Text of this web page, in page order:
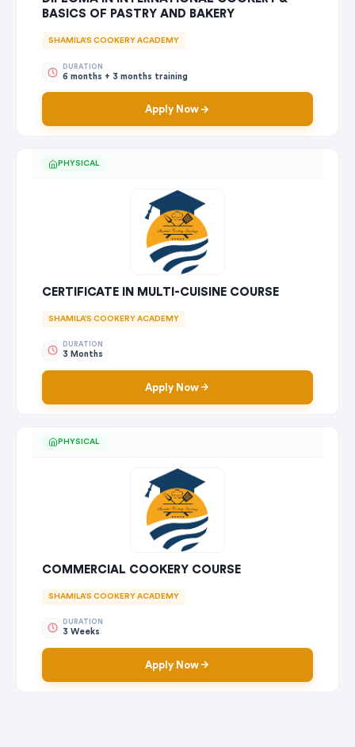
BASICS OF PASTRY AND BAKERY
SHAMILA'S COOKERY ACADEMY
DURATION
6 months + 3 months training
Apply Now
PHYSICAL
CERTIFICATE IN MULTI-CUISINE COURSE
SHAMILA'S COOKERY ACADEMY
DURATION
3 Months
Apply Now
PHYSICAL
COMMERCIAL COOKERY COURSE
SHAMILA'S COOKERY ACADEMY
DURATION
3 Weeks
Apply Now